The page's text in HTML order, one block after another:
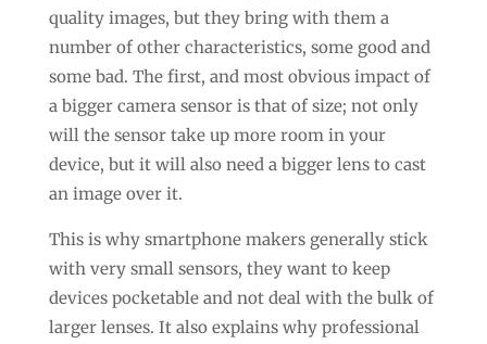
quality images, but they bring with them a
number of other characteristics, some good and
some bad. The first, and most obvious impact of
a bigger camera sensor is that of size; not only
will the sensor take up more room in your
device, but it will also need a bigger lens to cast
an image over it.
This is why smartphone makers generally stick
with very small sensors, they want to keep
devices pocketable and not deal with the bulk of
larger lenses. It also explains why professional